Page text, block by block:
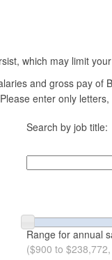
which may limit
and gross pay
enter only
Search by job title:
Range for annual
($900 to